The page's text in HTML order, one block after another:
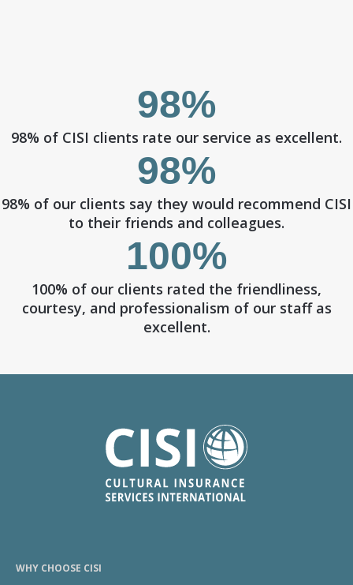
98%
98% of CISI clients rate our service as excellent.
98%
98% of our clients say they would recommend CISI
to their friends and colleagues.
100%
100% of our clients rated the friendliness,
courtesy, and professionalism of our staff as
excellent.
WHY CHOOSE CISI